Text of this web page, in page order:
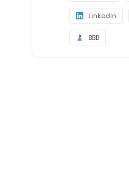
LinkedIn
BBB